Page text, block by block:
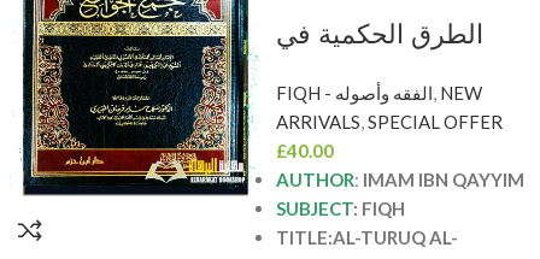
الطرق الحكمية في
قيم . 2 مجلدان دار
عطاءت العلم AL-
TURUQ AL-
HUKMIYATI
FIQH - الفقه وأصوله, NEW
ARRIVALS,SPECIAL OFFER
£40.00
AUTHOR: IMAM IBN QAYYIM
SUBJECT: FIQH
TITLE:AL-TURUQ AL-